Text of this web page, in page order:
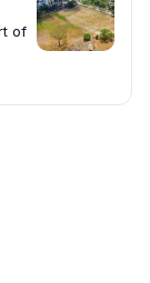
of